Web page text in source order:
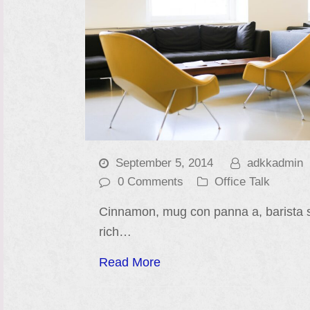
September 5, 2014
adkkadmin
0 Comments
Office Talk
Cinnamon, mug con panna a, barista
rich…
Read More